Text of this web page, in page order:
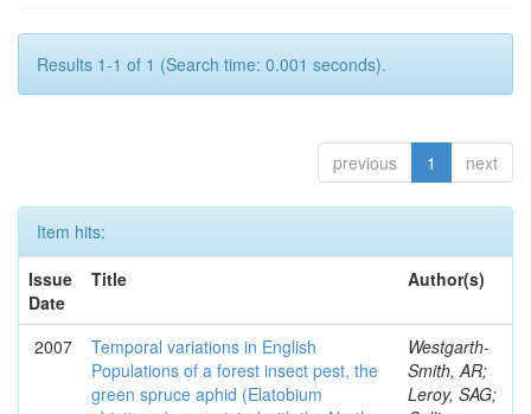
Results 1-1 of 1 (Search time: 0.001 seconds).
previous 1 next
Item hits:
Issue
Date
Title Author(s)
2007
Temporal variations in English
Populations of a forest insect pest, the
green spruce aphid (Elatobium
Westgarth-
Smith, AR;
Leroy, SAG;